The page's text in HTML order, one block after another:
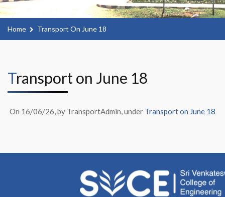
Home Transport On June 18
Transport on June 18
On 16/06/26, by TransportAdmin, under Transport on June 18